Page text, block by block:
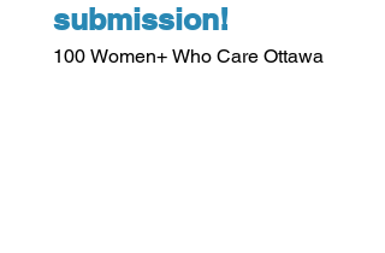
submission!
100 Women+ Who Care Ottawa